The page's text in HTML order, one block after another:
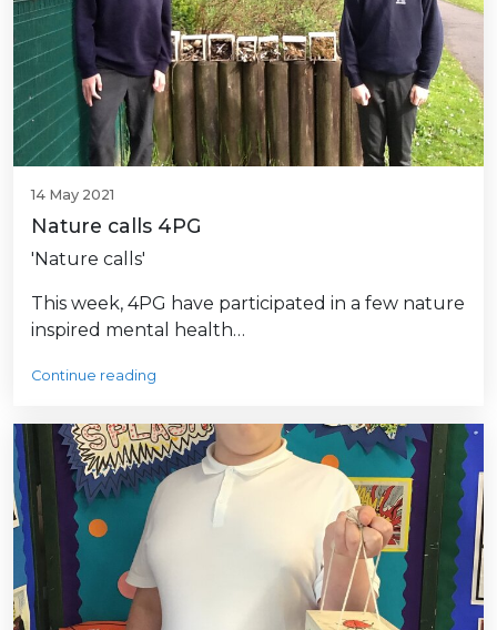
14 May 2021
Nature calls 4PG
'Nature calls'
This week, 4PG have participated in a few nature
inspired mental health…
Continue reading